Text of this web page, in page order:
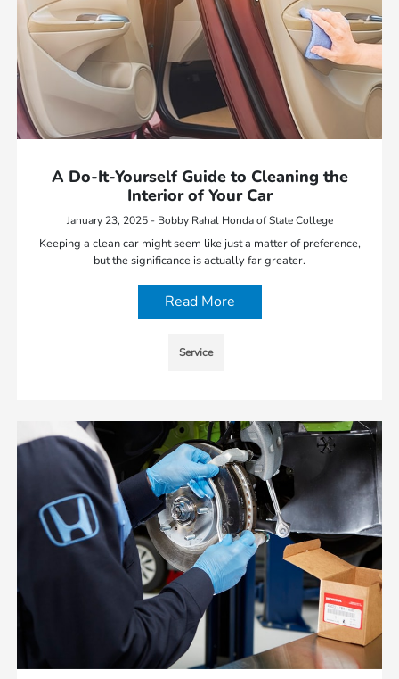
A Do-It-Yourself Guide to Cleaning the
Interior of Your Car
January 23, 2025 - Bobby Rahal Honda of State College
Keeping a clean car might seem like just a matter of preference,
but the significance is actually far greater.
Read More
Service